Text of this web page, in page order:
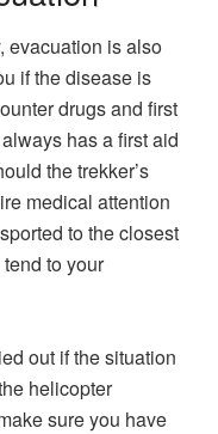
evacuation is also
if the disease is
drugs and first
has a first aid
the trekker’s
medical attention
to the closest
to your
out if the situation
helicopter
sure you have